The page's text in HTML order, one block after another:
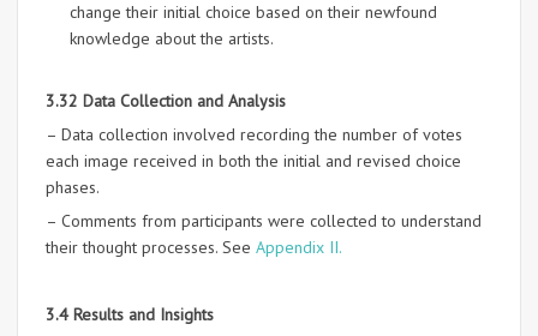
change their initial choice based on their newfound
knowledge about the artists.
3.32 Data Collection and Analysis
– Data collection involved recording the number of votes
each image received in both the initial and revised choice
phases.
– Comments from participants were collected to understand
their thought processes. See Appendix II.
3.4 Results and Insights